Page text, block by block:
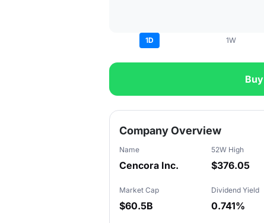
1D 1W
Buy
Slide 1 of 3
Company Overview
Name
Cencora Inc.
52W High
$376.05
Market Cap
$60.5B
Dividend Yield
0.741%